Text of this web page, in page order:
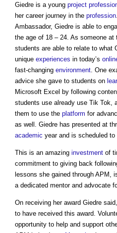
Giedre is a young project
her career journey in the profession
Ambassador, Giedre is able to
the age of 18 – 24. As someone at
students are able to relate to what
unique experiences in today’s
fast-changing environment . One
advice she gave to students on
Microsoft Excel by following
students use already use Tik Tok,
them to use the platform for
as well. Giedre has presented at
academic year and is scheduled to
This is an amazing investment of
commitment to giving back
lessons she gained through APM,
a dedicated mentor and advocate
On receiving her award Giedre
to have received this award.
opportunity to help and support